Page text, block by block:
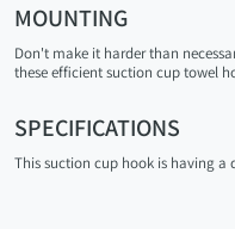
MOUNTING
Don't make it harder than
these efficient suction cup towel
SPECIFICATIONS
This suction cup hook is having a